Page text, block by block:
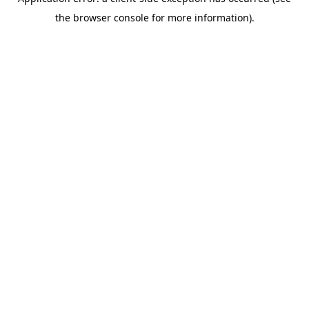
the browser console for more information).